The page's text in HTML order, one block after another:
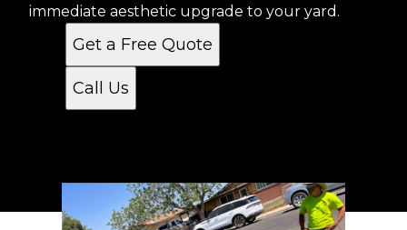
immediate aesthetic upgrade to your yard.
Get a Free Quote
Call Us